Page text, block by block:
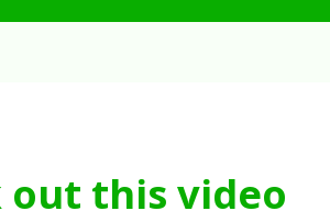
out this video